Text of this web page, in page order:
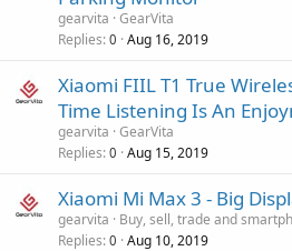
gearvita GearVita
Replies 0 Aug 16, 2019
Xiaomi FIIL T1 True
Time Listening Is An
gearvita GearVita
Replies 0 Aug 15, 2019
Xiaomi Mi Max 3 - Big
gearvita
Buy, sell, trade and
Replies 0 Aug 10, 2019